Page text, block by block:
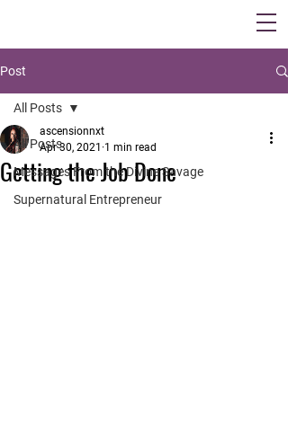
Post
All Posts
Messages From the Divine Savage
Supernatural Entrepreneur
All Posts
Getting the Job Done
ascensionnxt
Apr 30, 2021 1 min read